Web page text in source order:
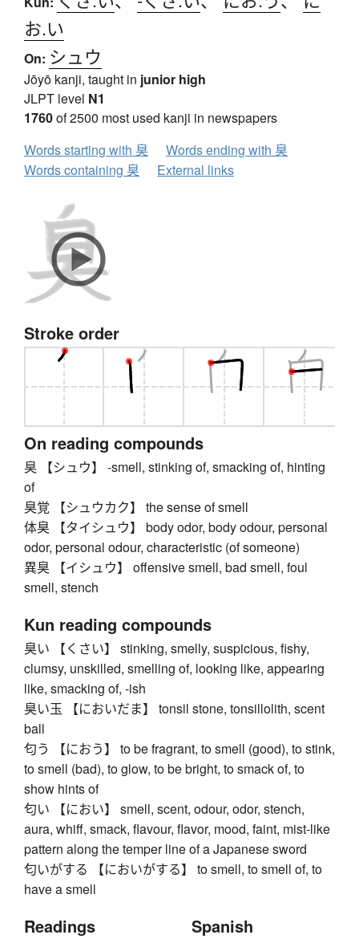
お.い
On: シュウ
Jōyō kanji, taught in junior high
JLPT level N1
1760of 2500 most used kanji in newspapers
Words starting with 臭
Words ending with 臭
Words containing 臭
External links
Stroke order
On reading compounds
臭 【シュウ】 -smell, stinking of, smacking of, hinting
of
臭覚 【シュウカク】 the sense of smell
体臭 【タイシュウ】 body odor, body odour, personal
odor, personal odour, characteristic (of someone)
異臭 【イシュウ】 offensive smell, bad smell, foul
smell, stench
Kun reading compounds
臭い 【くさい】 stinking, smelly, suspicious, fishy,
clumsy, unskilled, smelling of, looking like, appearing
like, smacking of, -ish
臭い玉 【においだま】 tonsil stone, tonsillolith, scent
ball
匂う 【におう】 to be fragrant, to smell (good), to stink,
to smell (bad), to glow, to be bright, to smack of, to
show hints of
匂い 【におい】 smell, scent, odour, odor, stench,
aura, whiff, smack, flavour, flavor, mood, faint, mist-like
pattern along the temper line of a Japanese sword
匂いがする 【においがする】 to smell, to smell of, to
have a smell
Readings Spanish